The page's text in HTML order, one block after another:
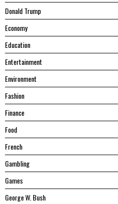
Donald Trump
Economy
Education
Entertainment
Environment
Fashion
Finance
Food
French
Gambling
Games
George W. Bush